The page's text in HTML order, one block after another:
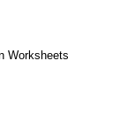
Worksheets